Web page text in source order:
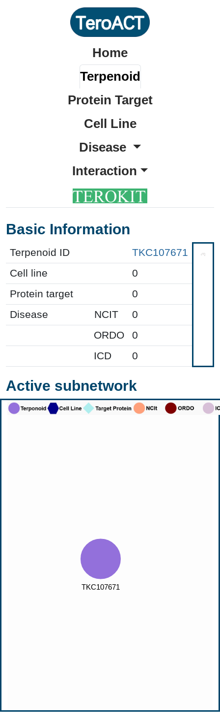
Home
Terpenoid
Protein Target
Cell Line
Disease
Interaction
Basic Information
Terpenoid ID
TKC107671
Cell line
0
Protein target
0
Disease
NCIT
0
ORDO
0
ICD
0
Active subnetwork